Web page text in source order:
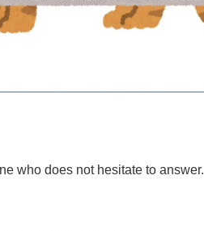
who does not hesitate to answer.